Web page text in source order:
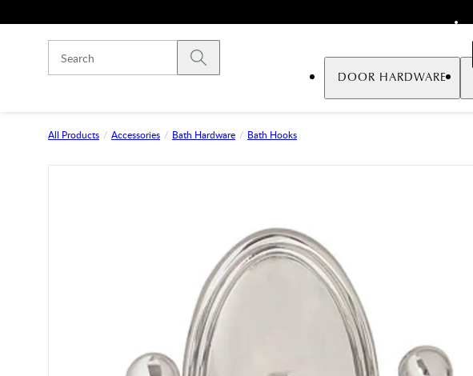
Submit search
DOOR HARDWARE
All Products Accessories Bath Hardware Bath Hooks